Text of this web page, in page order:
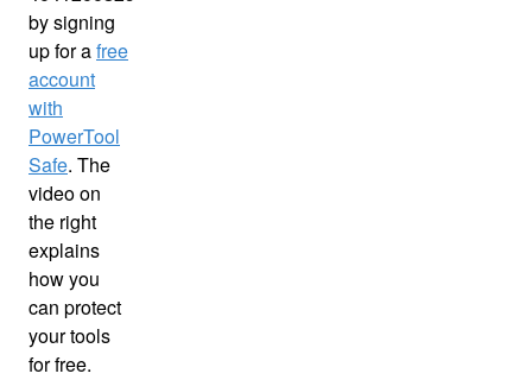
by signing
up for afree
account
with
PowerTool
Safe. The
video on
the right
explains
how you
can protect
your tools
for free.